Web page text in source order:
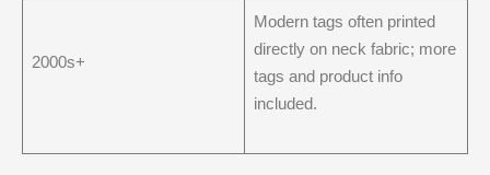
2000s+
Modern tags often printed
directly on neck fabric; more
tags and product info
included.